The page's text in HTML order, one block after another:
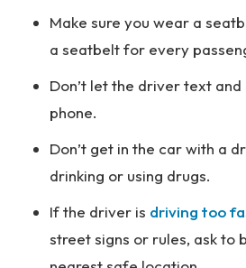
Make sure you wear a
a seatbelt for every
Don’t let the driver text
phone.
Don’t get in the car with a
drinking or using drugs.
If the driver is driving too
street signs or rules, ask to